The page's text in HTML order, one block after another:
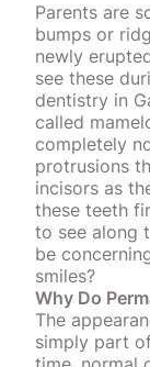
Parents are
bumps or
newly
see these
dentistry in
called
completely
protrusions
incisors as
these teeth
to see along
be
smiles?
Why Do
The
simply part